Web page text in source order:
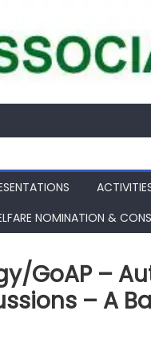
NOMINATION &
GoAP –
– A